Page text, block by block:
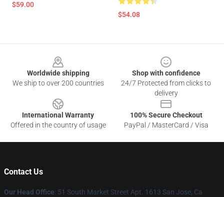
$59.00
$54.08
Worldwide shipping
We ship to over 200 countries
Shop with confidence
24/7 Protected from clicks to
delivery
International Warranty
Offered in the country of usage
100% Secure Checkout
PayPal / MasterCard / Visa
Contact Us
Our Head Office: 51 South Market Street Apt. 1613 San Jose, Ca